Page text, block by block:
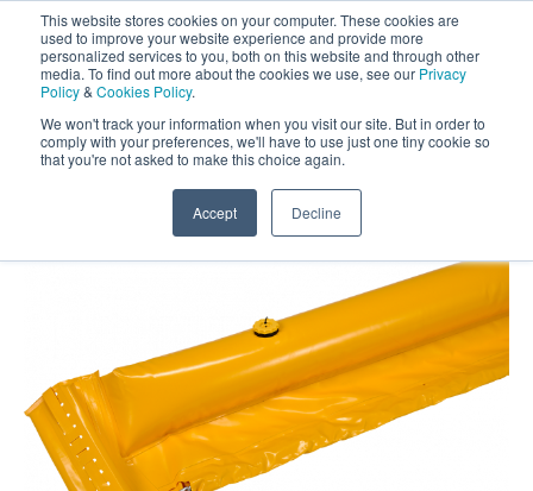
This website stores cookies on your computer. These cookies are
used to improve your website experience and provide more
personalized services to you, both on this website and through other
media. To find out more about the cookies we use, see our Privacy
Policy& Cookies Policy.
We won't track your information when you visit our site. But in order to
comply with your preferences, we'll have to use just one tiny cookie so
that you're not asked to make this choice again.
Accept Decline
Darcy Spillcare
0800 0370 899
Home
Trident Inflatable
Containment Boom 45cm Wide